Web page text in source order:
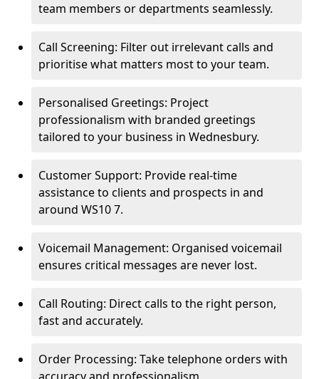
team members or departments seamlessly.
Call Screening: Filter out irrelevant calls and
prioritise what matters most to your team.
Personalised Greetings: Project
professionalism with branded greetings
tailored to your business in Wednesbury.
Customer Support: Provide real-time
assistance to clients and prospects in and
around WS10 7.
Voicemail Management: Organised voicemail
ensures critical messages are never lost.
Call Routing: Direct calls to the right person,
fast and accurately.
Order Processing: Take telephone orders with